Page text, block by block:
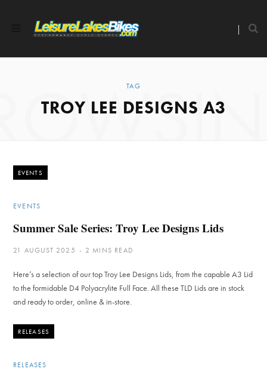
TAG
TROY LEE DESIGNS A3
EVENTS
EVENTS
Summer Sale Series: Troy Lee Designs Lids
21 AUGUST 2025 2 MINS READ
Here’s a selection of our top Troy Lee Designs Lids, from the capable A3 Lid
to the formidable D4 Polyacrylite Full Face. All these TLD Lids are in stock
and ready to order, online & in-store.
RELEASES
RELEASES